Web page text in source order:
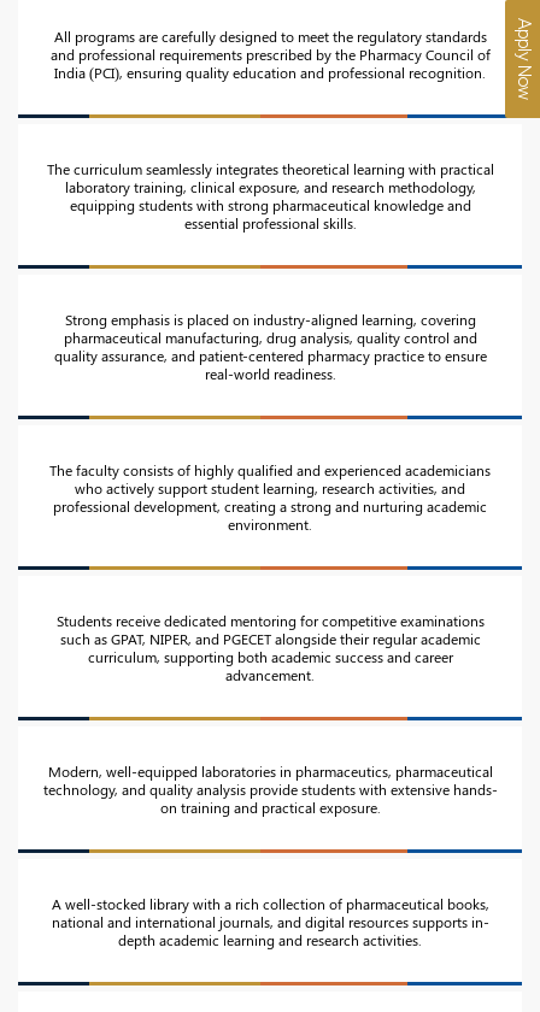
All programs are carefully designed to meet the regulatory standards
and professional requirements prescribed by the Pharmacy Council of
India (PCI), ensuring quality education and professional recognition.
The curriculum seamlessly integrates theoretical learning with practical
laboratory training, clinical exposure, and research methodology,
equipping students with strong pharmaceutical knowledge and
essential professional skills.
Strong emphasis is placed on industry-aligned learning, covering
pharmaceutical manufacturing, drug analysis, quality control and
quality assurance, and patient-centered pharmacy practice to ensure
real-world readiness.
The faculty consists of highly qualified and experienced academicians
who actively support student learning, research activities, and
professional development, creating a strong and nurturing academic
environment.
Students receive dedicated mentoring for competitive examinations
such as GPAT, NIPER, and PGECET alongside their regular academic
curriculum, supporting both academic success and career
advancement.
Modern, well-equipped laboratories in pharmaceutics, pharmaceutical
technology, and quality analysis provide students with extensive hands-
on training and practical exposure.
A well-stocked library with a rich collection of pharmaceutical books,
national and international journals, and digital resources supports in-
depth academic learning and research activities.
Apply Now